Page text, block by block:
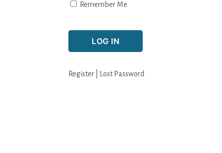
Remember Me
Register Lost Password